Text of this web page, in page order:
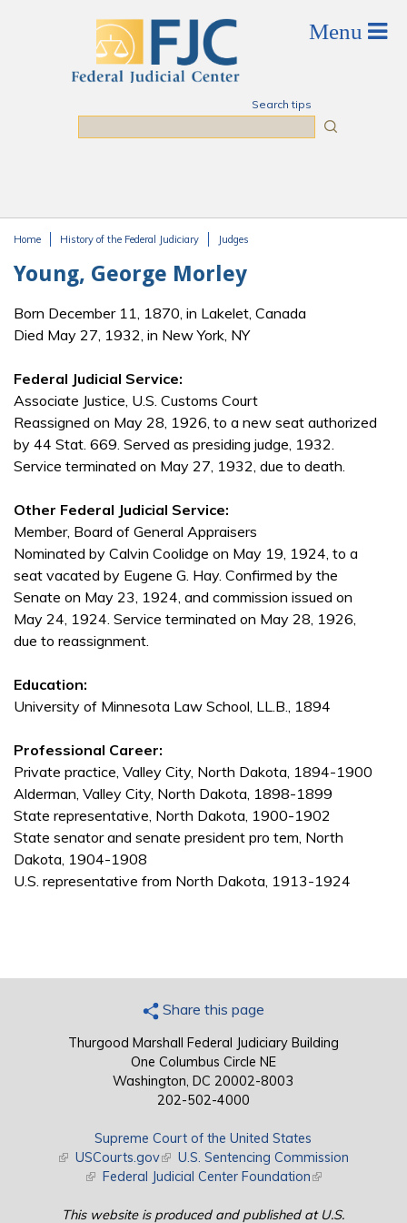
Search tips
Home History of the Federal Judiciary Judges
Young, George Morley
Born December 11, 1870, in Lakelet, Canada
Died May 27, 1932, in New York, NY
Federal Judicial Service:
Associate Justice, U.S. Customs Court
Reassigned on May 28, 1926, to a new seat authorized
by 44 Stat. 669. Served as presiding judge, 1932.
Service terminated on May 27, 1932, due to death.
Other Federal Judicial Service:
Member, Board of General Appraisers
Nominated by Calvin Coolidge on May 19, 1924, to a
seat vacated by Eugene G. Hay. Confirmed by the
Senate on May 23, 1924, and commission issued on
May 24, 1924. Service terminated on May 28, 1926,
due to reassignment.
Education:
University of Minnesota Law School, LL.B., 1894
Professional Career:
Private practice, Valley City, North Dakota, 1894-1900
Alderman, Valley City, North Dakota, 1898-1899
State representative, North Dakota, 1900-1902
State senator and senate president pro tem, North
Dakota, 1904-1908
U.S. representative from North Dakota, 1913-1924
Share this page
Thurgood Marshall Federal Judiciary Building
One Columbus Circle NE
Washington, DC 20002-8003
202-502-4000
Supreme Court of the United States
(link is external)
USCourts.gov(link is external)
U.S. Sentencing Commission
(link is external)
Federal Judicial Center Foundation(link is external)
This website is produced and published at U.S.